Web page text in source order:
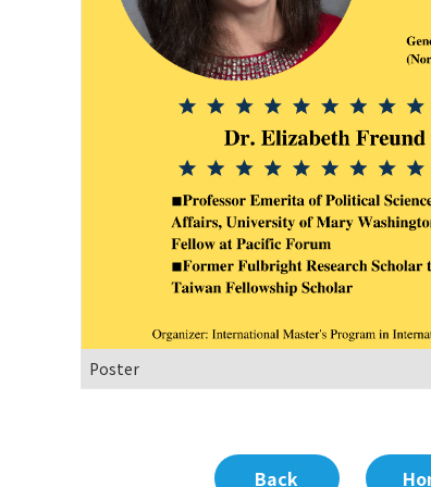
Poster
Back